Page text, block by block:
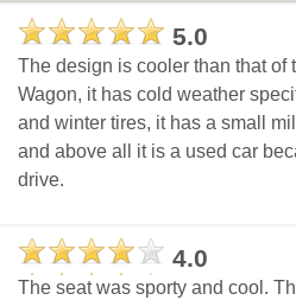
5.0
The design is cooler than that of
Wagon, it has cold weather
and winter tires, it has a small
and above all it is a used car
drive.
4.0
The seat was sporty and cool.